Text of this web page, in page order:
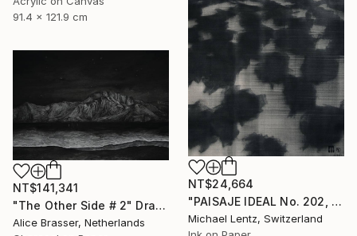
91.4 x 121.9 cm
NT$24,664
"PAISAJE IDEAL No. 202, 100x70 cm," Drawing
Michael Lentz, Switzerland
NT$141,341
"The Other Side # 2" Drawing
Alice Brasser, Netherlands